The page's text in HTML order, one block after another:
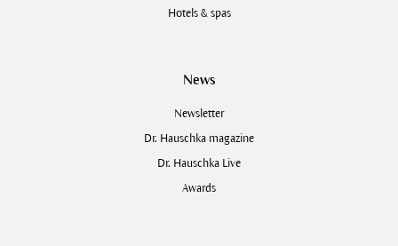
Hotels & spas
News
Newsletter
Dr. Hauschka magazine
Dr. Hauschka Live
Awards